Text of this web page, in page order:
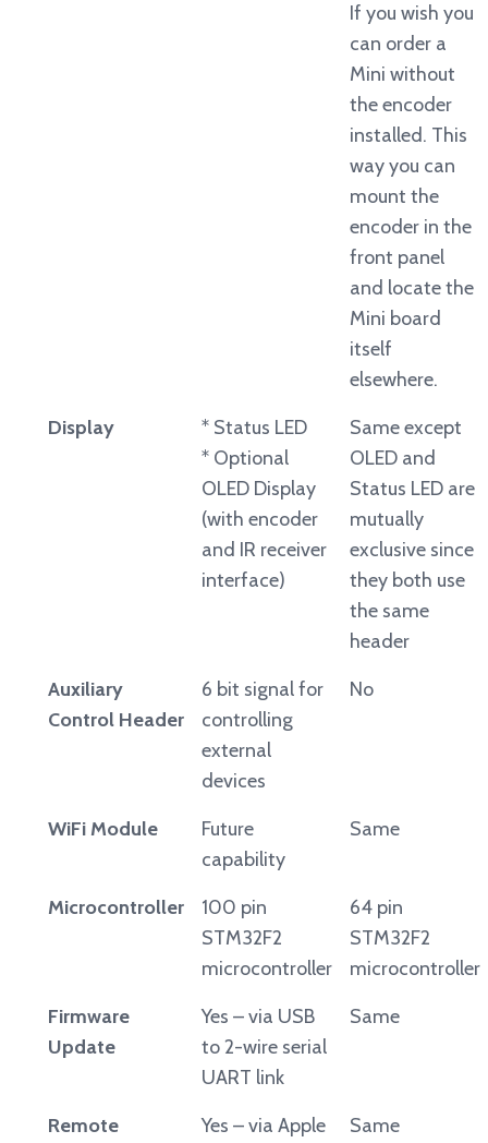
If you wish you
can order a
Mini without
the encoder
installed. This
way you can
mount the
encoder in the
front panel
and locate the
Mini board
itself
elsewhere.
Display
* Status LED
* Optional
OLED Display
(with encoder
and IR receiver
interface)
Same except
OLED and
Status LED are
mutually
exclusive since
they both use
the same
header
Auxiliary
Control Header
6 bit signal for
controlling
external
devices
No
WiFi Module
Future
capability
Same
Microcontroller
100 pin
STM32F2
microcontroller
64 pin
STM32F2
microcontroller
Firmware
Update
Yes – via USB
to 2-wire serial
UART link
Same
Remote
Yes – via Apple
Same